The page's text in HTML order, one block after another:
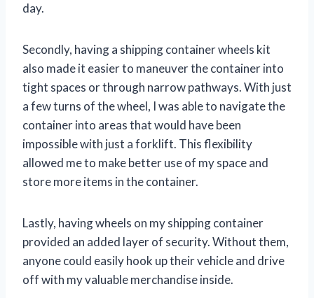
day.
Secondly, having a shipping container wheels kit
also made it easier to maneuver the container into
tight spaces or through narrow pathways. With just
a few turns of the wheel, I was able to navigate the
container into areas that would have been
impossible with just a forklift. This flexibility
allowed me to make better use of my space and
store more items in the container.
Lastly, having wheels on my shipping container
provided an added layer of security. Without them,
anyone could easily hook up their vehicle and drive
off with my valuable merchandise inside.